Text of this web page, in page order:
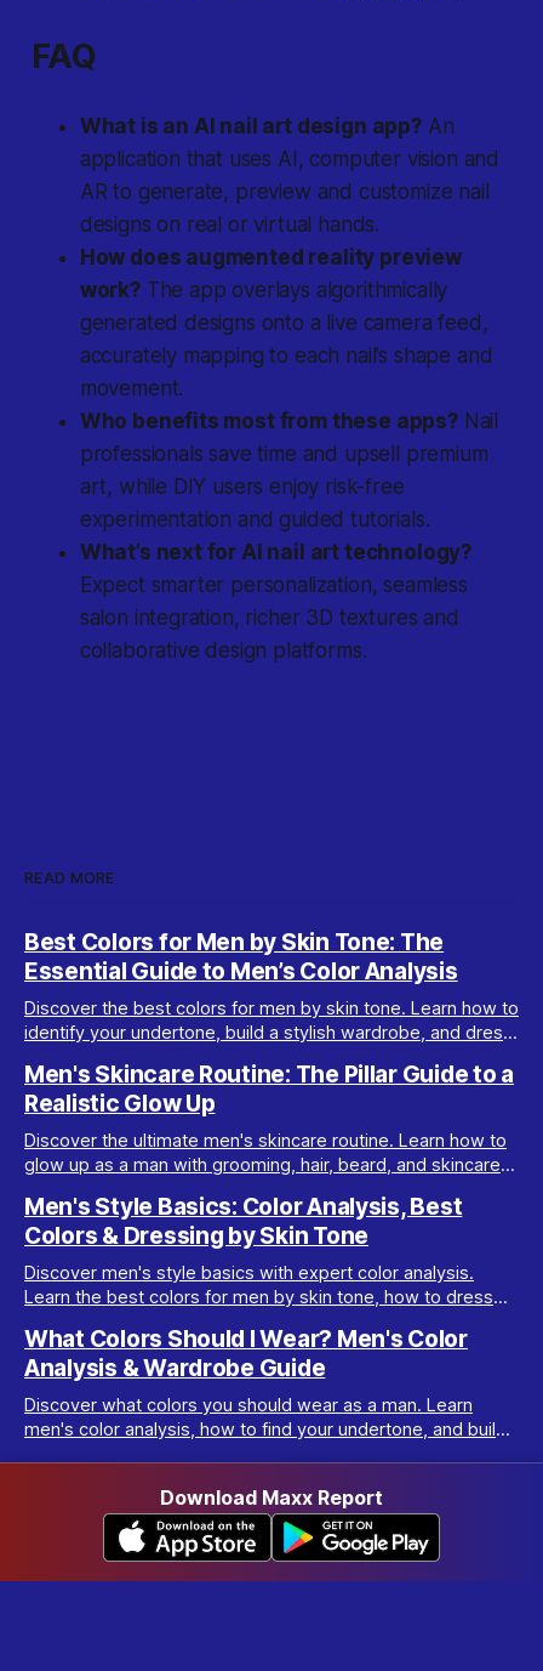
FAQ
What is an AI nail art design app?An
application that uses AI, computer vision and
AR to generate, preview and customize nail
designs on real or virtual hands.
How does augmented reality preview
work?The app overlays algorithmically
generated designs onto a live camera feed,
accurately mapping to each nail’s shape and
movement.
Who benefits most from these apps?Nail
professionals save time and upsell premium
art, while DIY users enjoy risk-free
experimentation and guided tutorials.
What’s next for AI nail art technology?
Expect smarter personalization, seamless
salon integration, richer 3D textures and
collaborative design platforms.
READ MORE
Best Colors for Men by Skin Tone: The
Essential Guide to Men’s Color Analysis
Discover the best colors for men by skin tone. Learn how to
identify your undertone, build a stylish wardrobe, and dress
Men's Skincare Routine: The Pillar Guide to a
Realistic Glow Up
Discover the ultimate men's skincare routine. Learn how to
glow up as a man with grooming, hair, beard, and skincare
Men's Style Basics: Color Analysis, Best
Colors & Dressing by Skin Tone
Discover men's style basics with expert color analysis.
Learn the best colors for men by skin tone, how to dress
What Colors Should I Wear? Men's Color
Analysis & Wardrobe Guide
Discover what colors you should wear as a man. Learn
men's color analysis, how to find your undertone, and build
Download Maxx Report